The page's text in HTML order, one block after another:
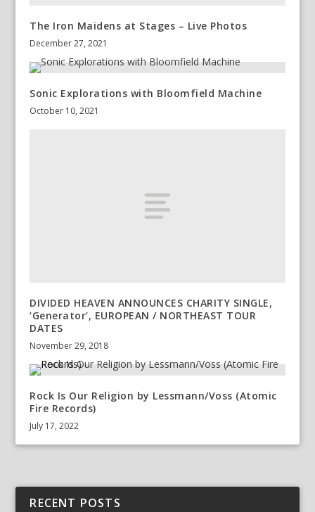
The Iron Maidens at Stages – Live Photos
December 27, 2021
Sonic Explorations with Bloomfield Machine
October 10, 2021
DIVIDED HEAVEN ANNOUNCES CHARITY SINGLE,
‘Generator’, EUROPEAN / NORTHEAST TOUR
DATES
November 29, 2018
Rock Is Our Religion by Lessmann/Voss (Atomic
Fire Records)
July 17, 2022
RECENT POSTS